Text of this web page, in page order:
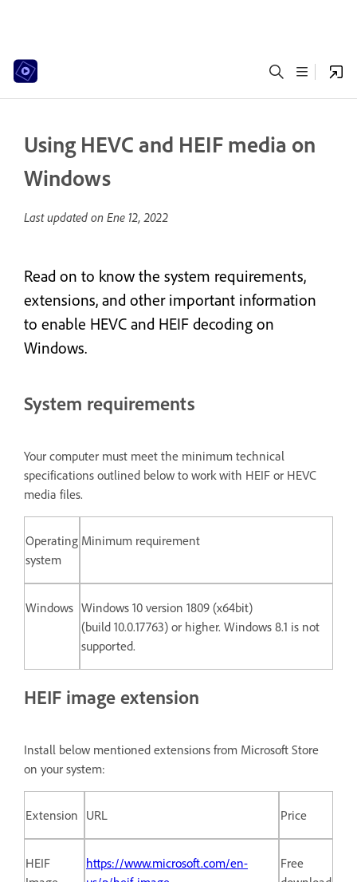
Using HEVC and HEIF media on
Windows
Last updated on Ene 12, 2022
Read on to know the system requirements,
extensions, and other important information
to enable HEVC and HEIF decoding on
Windows.
System requirements
Your computer must meet the minimum technical
specifications outlined below to work with HEIF or HEVC
media files.
Operating
system
Minimum requirement
Windows Windows 10 version 1809 (x64bit)
(build 10.0.17763) or higher. Windows 8.1 is not
supported.
HEIF image extension
Install below mentioned extensions from Microsoft Store
on your system:
Extension URL Price
HEIF
https://www.microsoft.com/en-
Free